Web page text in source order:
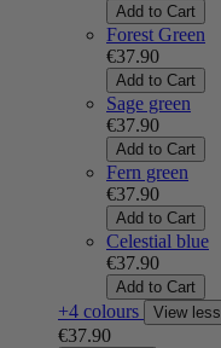
Add to Cart
Forest Green
€37.90
Add to Cart
Sage green
€37.90
Add to Cart
Fern green
€37.90
Add to Cart
Celestial blue
€37.90
Add to Cart
+4 colours View less
€37.90